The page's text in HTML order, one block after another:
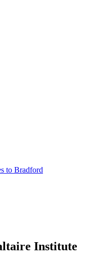
to Bradford
Institute